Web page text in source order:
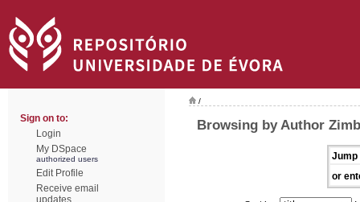
Sign on to:
Login
My DSpace
authorized users
Edit Profile
Receive email
updates
/
Browsing by Author
Jump
or